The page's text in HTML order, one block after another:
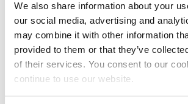
We also share information about your
our social media, advertising and
may combine it with other information
provided to them or that they’ve
of their services. You consent to our
continue to use our website.
and social media.
It does so while offering a spectacle of
setting (such as a recreated Sistine